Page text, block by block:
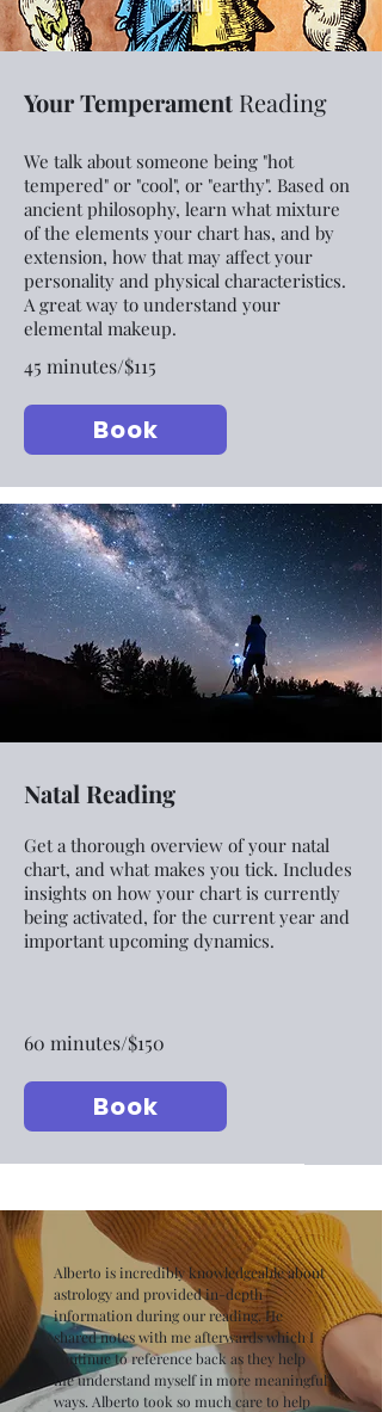
Your Temperament Reading
We talk about someone being "hot
tempered" or "cool", or "earthy". Based on
ancient philosophy, learn what mixture
of the elements your chart has, and by
extension, how that may affect your
personality and physical characteristics.
A great way to understand your
elemental makeup.
45 minutes/$115
Book
Natal Reading
Get a thorough overview of your natal
chart, and what makes you tick. Includes
insights on how your chart is currently
being activated, for the current year and
important upcoming dynamics.
60 minutes/$150
Book
Alberto is incredibly knowledgeable about
astrology and provided in-depth
information during our reading. He
shared notes with me afterwards which I
continue to reference back as they help
me understand myself in more meaningful
ways. Alberto took so much care to help